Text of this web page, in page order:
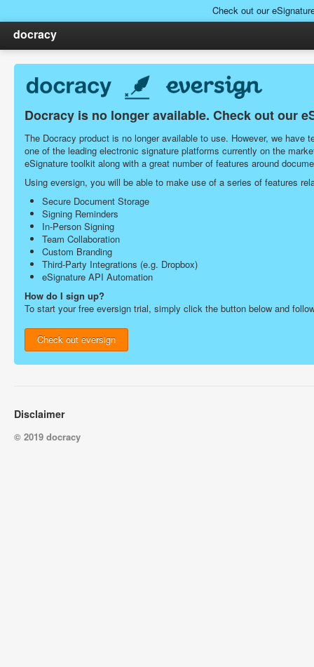
Check out our
docracy
Docracy is no longer available. Check out our
The Docracy product is no longer available to use. However, we
one of the leading electronic signature platforms currently on the
eSignature toolkit along with a great number of features around
Using eversign, you will be able to make use of a series of features
Secure Document Storage
Signing Reminders
In-Person Signing
Team Collaboration
Custom Branding
Third-Party Integrations (e.g. Dropbox)
eSignature API Automation
How do I sign up?
To start your free eversign trial, simply click the button below and
Check out eversign
Disclaimer
© 2019 docracy